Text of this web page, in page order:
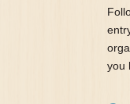
you